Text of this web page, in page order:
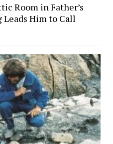
Room in Father’s
Him to Call